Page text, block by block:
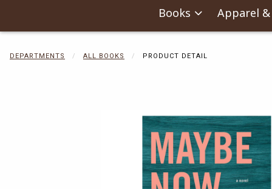
Books Apparel
DEPARTMENTS ALL BOOKS PRODUCT DETAIL
Begin